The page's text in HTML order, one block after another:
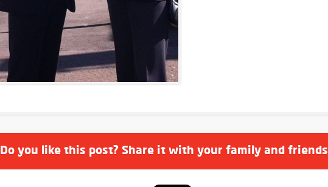
Do you like this post? Share it with your family and friends